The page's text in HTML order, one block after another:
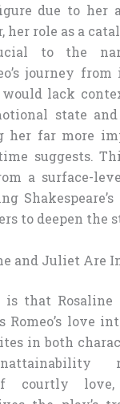
due to her
her role as a
to the
journey
lack
state
her far more
suggests.
a surface-
to deepen the
and Juliet Are
that Rosaline
Romeo’s love
in both
courtly love,